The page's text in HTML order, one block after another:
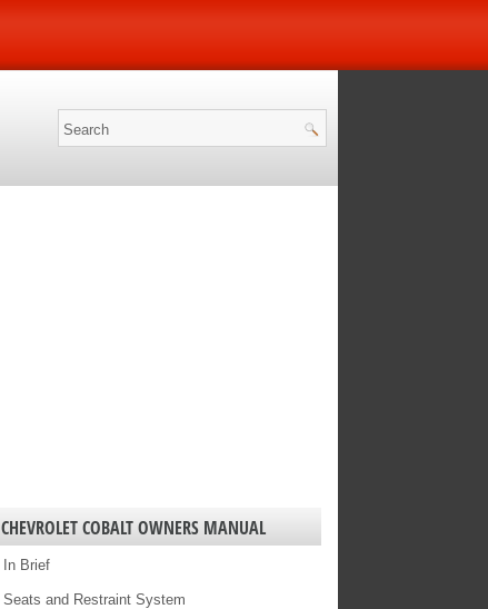
CHEVROLET COBALT OWNERS MANUAL
In Brief
Seats and Restraint System